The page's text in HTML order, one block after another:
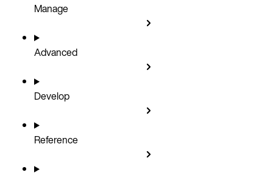
Manage
Advanced
Develop
Reference